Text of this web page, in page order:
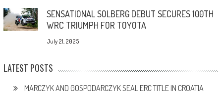
SENSATIONAL SOLBERG DEBUT SECURES 100TH
WRC TRIUMPH FOR TOYOTA
July 21, 2025
LATEST POSTS
MARCZYK AND GOSPODARCZYK SEAL ERC TITLE IN CROATIA